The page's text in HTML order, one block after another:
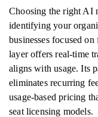
Choosing the right AI
identifying your
businesses focused
layer offers real-time
aligns with usage. Its
eliminates recurring
usage-based pricing
seat licensing models.